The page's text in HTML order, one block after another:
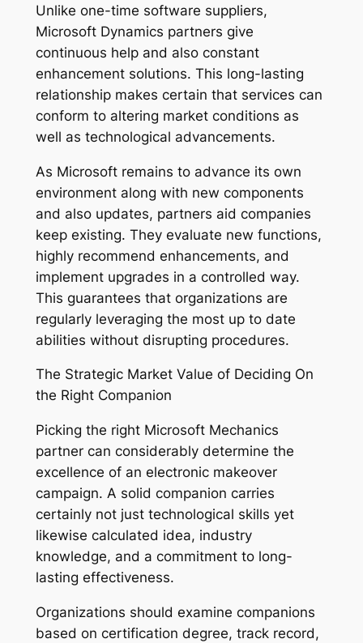
Unlike one-time software suppliers,
Microsoft Dynamics partners give
continuous help and also constant
enhancement solutions. This long-lasting
relationship makes certain that services can
conform to altering market conditions as
well as technological advancements.
As Microsoft remains to advance its own
environment along with new components
and also updates, partners aid companies
keep existing. They evaluate new functions,
highly recommend enhancements, and
implement upgrades in a controlled way.
This guarantees that organizations are
regularly leveraging the most up to date
abilities without disrupting procedures.
The Strategic Market Value of Deciding On
the Right Companion
Picking the right Microsoft Mechanics
partner can considerably determine the
excellence of an electronic makeover
campaign. A solid companion carries
certainly not just technological skills yet
likewise calculated idea, industry
knowledge, and a commitment to long-
lasting effectiveness.
Organizations should examine companions
based on certification degree, track record,